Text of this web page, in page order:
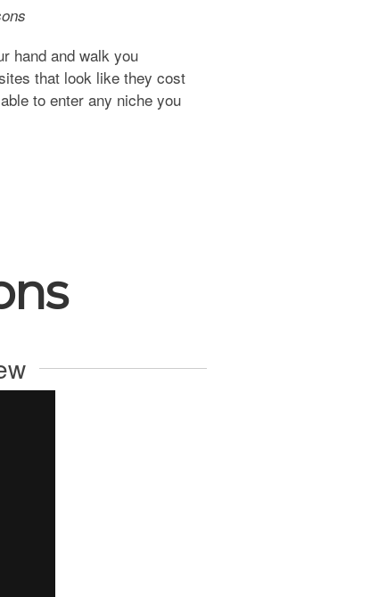
hand and walk you
that look like they cost
to enter any niche you